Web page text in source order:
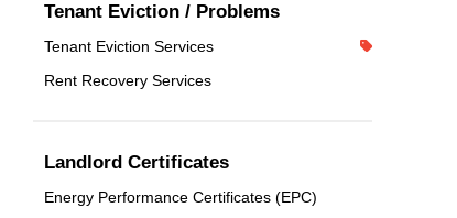
Tenant Eviction / Problems
Tenant Eviction Services
Rent Recovery Services
Landlord Certificates
Energy Performance Certificates (EPC)